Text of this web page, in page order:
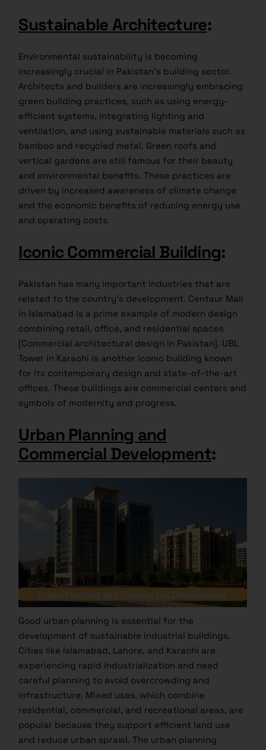
Sustainable Architecture:
Environmental sustainability is becoming
increasingly crucial in Pakistan’s building sector.
Architects and builders are increasingly embracing
green building practices, such as using energy-
efficient systems, integrating lighting and
ventilation, and using sustainable materials such as
bamboo and recycled metal. Green roofs and
vertical gardens are still famous for their beauty
and environmental benefits. These practices are
driven by increased awareness of climate change
and the economic benefits of reducing energy use
and operating costs.
Iconic Commercial Building:
Pakistan has many important industries that are
related to the country’s development. Centaur Mall
in Islamabad is a prime example of modern design
combining retail, office, and residential spaces
[Commercial architectural design in Pakistan]. UBL
Tower in Karachi is another iconic building known
for its contemporary design and state-of-the-art
offices. These buildings are commercial centers and
symbols of modernity and progress.
Urban Planning and
Commercial Development:
Good urban planning is essential for the
development of sustainable industrial buildings.
Cities like Islamabad, Lahore, and Karachi are
experiencing rapid industrialization and need
careful planning to avoid overcrowding and
infrastructure. Mixed uses, which combine
residential, commercial, and recreational areas, are
popular because they support efficient land use
and reduce urban sprawl. The urban planning